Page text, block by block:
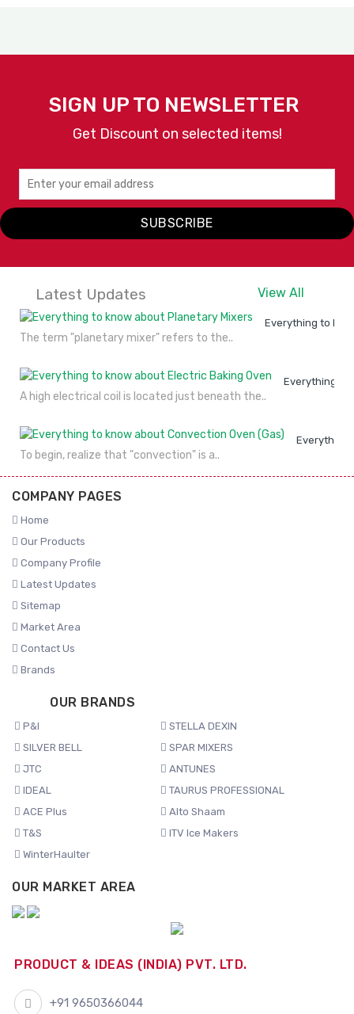
SIGN UP TO NEWSLETTER
Get Discount on selected items!
SUBSCRIBE
Latest Updates View All
Everything to
The term "planetary mixer" refers to the..
Everything to
A high electrical coil is located just beneath the..
Everything
To begin, realize that "convection" is a..
COMPANY PAGES
Home
Our Products
Company Profile
Latest Updates
Sitemap
Market Area
Contact Us
Brands
OUR BRANDS
P&I
STELLA DEXIN
SILVER BELL
SPAR MIXERS
JTC
ANTUNES
IDEAL
TAURUS PROFESSIONAL
ACE Plus
Alto Shaam
T&S
ITV Ice Makers
WinterHaulter
OUR MARKET AREA
PRODUCT & IDEAS (INDIA) PVT. LTD.
+91 9650366044